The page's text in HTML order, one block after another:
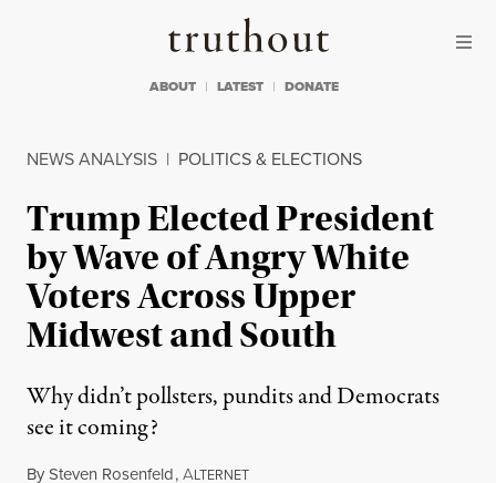
Truthout
ABOUT LATEST DONATE
NEWS ANALYSIS | POLITICS & ELECTIONS
Trump Elected President
by Wave of Angry White
Voters Across Upper
Midwest and South
Why didn’t pollsters, pundits and Democrats
see it coming?
BySteven Rosenfeld,ALTERNET